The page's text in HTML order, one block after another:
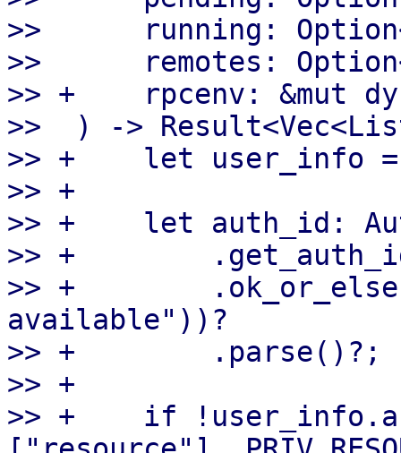
>>      running:
>>      remotes:
>> +    rpcenv: &mut
>>  ) ->
>> +    let user_info =
>> +
>> +    let auth_id:
>> +
>> +
available"))?
>> +        .parse()?;
>> +
>> +    if